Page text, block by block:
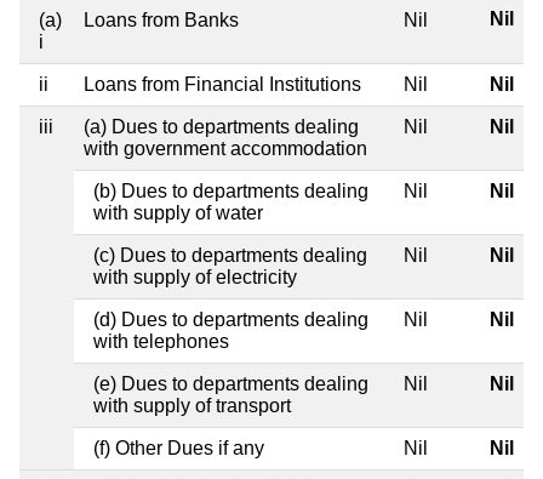
(a)
i
Loans from Banks Nil Nil
ii Loans from Financial Institutions Nil Nil
iii
(a) Dues to departments dealing
with government accommodation
Nil Nil
(b) Dues to departments dealing
with supply of water
Nil Nil
(c) Dues to departments dealing
with supply of electricity
Nil Nil
(d) Dues to departments dealing
with telephones
Nil Nil
(e) Dues to departments dealing
with supply of transport
Nil Nil
(f) Other Dues if any Nil Nil